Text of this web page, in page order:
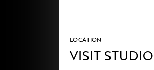
LOCATION
VISIT STUDIO